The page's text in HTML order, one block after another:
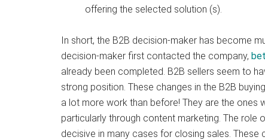
offering the selected solution (s).
In short, the B2B decision-maker has become
decision-maker first contacted the company,
already been completed. B2B sellers seem to
strong position. These changes in the B2B
a lot more work than before! They are the ones
particularly through content marketing. The role
decisive in many cases for closing sales.